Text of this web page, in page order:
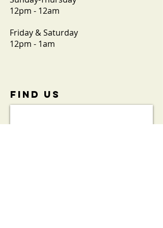
12pm - 12am
Friday & Saturday
12pm - 1am
FIND​ US